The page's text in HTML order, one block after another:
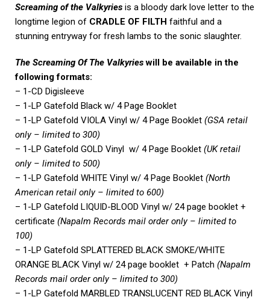
Screaming of the Valkyries is a bloody dark love letter to the
longtime legion of CRADLE OF FILTH faithful and a
stunning entryway for fresh lambs to the sonic slaughter.
The Screaming Of The Valkyrieswill be available in the
following formats:
– 1-CD Digisleeve
– 1-LP Gatefold Black w/ 4 Page Booklet
– 1-LP Gatefold VIOLA Vinyl w/ 4 Page Booklet (GSA retail
only – limited to 300)
– 1-LP Gatefold GOLD Vinyl w/ 4 Page Booklet (UK retail
only – limited to 500)
– 1-LP Gatefold WHITE Vinyl w/ 4 Page Booklet (North
American retail only – limited to 600)
– 1-LP Gatefold LIQUID-BLOOD Vinyl w/ 24 page booklet +
certificate (Napalm Records mail order only – limited to
100)
– 1-LP Gatefold SPLATTERED BLACK SMOKE/WHITE
ORANGE BLACK Vinyl w/ 24 page booklet + Patch (Napalm
Records mail order only – limited to 300)
– 1-LP Gatefold MARBLED TRANSLUCENT RED BLACK Vinyl